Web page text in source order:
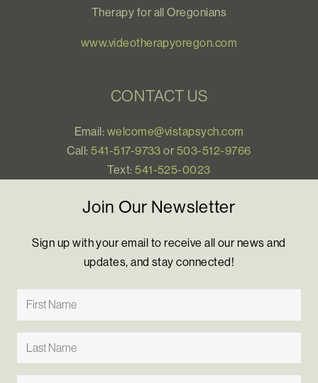
Therapy for all Oregonians
www.videotherapyoregon.com
CONTACT US
Email: welcome@vistapsych.com
Call:541-517-9733 or 503-512-9766
Text:541-525-0023
Join Our Newsletter
Sign up with your email to receive all our news and
updates, and stay connected!